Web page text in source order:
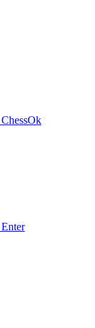
ChessOk
Enter